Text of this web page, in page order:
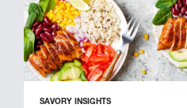
SAVORY INSIGHTS